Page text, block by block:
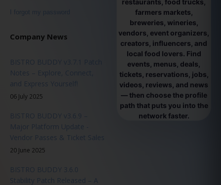
I forgot my password
Company News
BISTRO BUDDY v3.7.1 Patch
Notes – Explore, Connect,
and Express Yourself!
06 July 2025
BISTRO BUDDY v3.6.9 –
Major Platform Update -
Vendor Passes & Ticket Sales
20 June 2025
BISTRO BUDDY 3.6.0
Stability Patch Released – A
farmers markets,
breweries, wineries,
vendors, event organizers,
creators, influencers, and
local food lovers. Find
events, menus, deals,
tickets, reservations, jobs,
videos, reviews, and news
— then choose the profile
path that puts you into the
network faster.